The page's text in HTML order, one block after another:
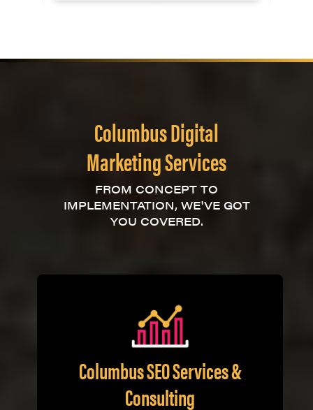
Columbus Digital
Marketing Services
FROM CONCEPT TO
IMPLEMENTATION, WE'VE GOT
YOU COVERED.
Columbus SEO Services &
Consulting